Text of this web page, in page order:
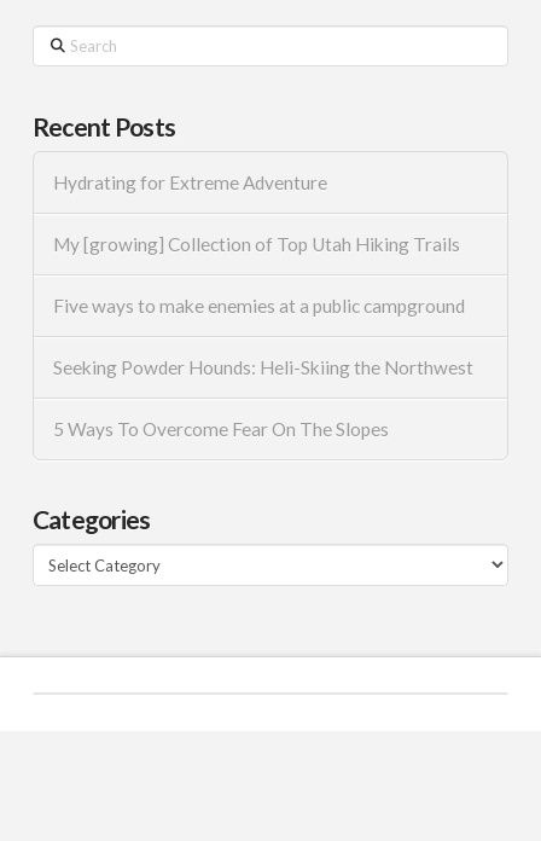
Search
Recent Posts
Hydrating for Extreme Adventure
My [growing] Collection of Top Utah Hiking Trails
Five ways to make enemies at a public campground
Seeking Powder Hounds: Heli-Skiing the Northwest
5 Ways To Overcome Fear On The Slopes
Categories
Categories